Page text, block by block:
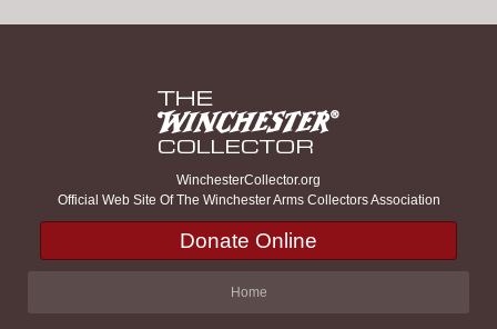
WinchesterCollector.org
Official Web Site Of The Winchester Arms Collectors Association
Donate Online
Home